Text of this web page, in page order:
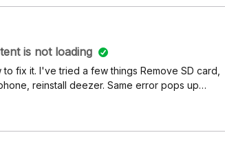
is not loading
fix it. I've tried a few things Remove SD card,
reinstall deezer. Same error pops up